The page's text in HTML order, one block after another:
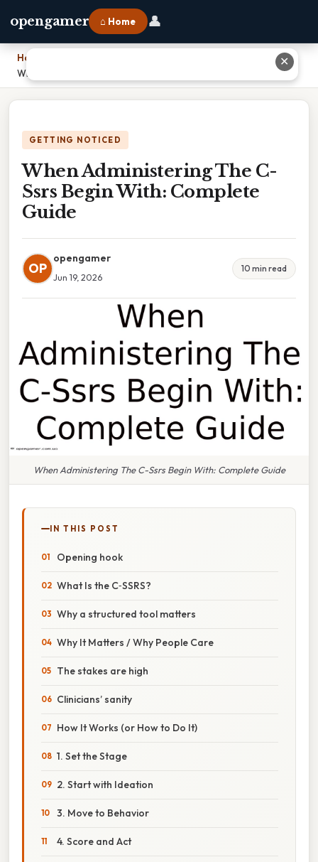
opengamer ⌂ Home 👤
Home
When Administering The C-Ssrs Begin With: Complete Guide
GETTING NOTICED
When Administering The C-
Ssrs Begin With: Complete
Guide
OP
opengamer
Jun 19, 2026
10 min read
When Administering The C-Ssrs Begin With: Complete Guide
IN THIS POST
Opening hook
What Is the C‑SSRS?
Why a structured tool matters
Why It Matters / Why People Care
The stakes are high
Clinicians’ sanity
How It Works (or How to Do It)
1. Set the Stage
2. Start with Ideation
3. Move to Behavior
4. Score and Act
✕